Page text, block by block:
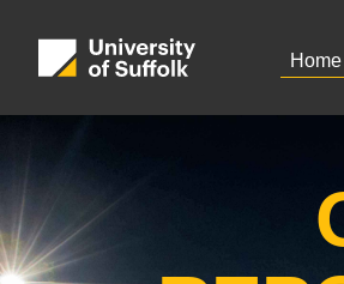
Home